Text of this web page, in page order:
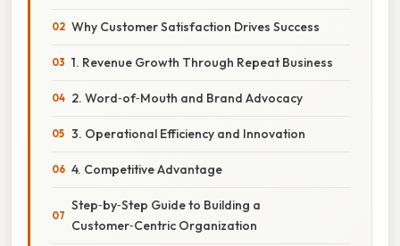
Why Customer Satisfaction Drives Success
1. Revenue Growth Through Repeat Business
2. Word‑of‑Mouth and Brand Advocacy
3. Operational Efficiency and Innovation
4. Competitive Advantage
Step‑by‑Step Guide to Building a
Customer‑Centric Organization